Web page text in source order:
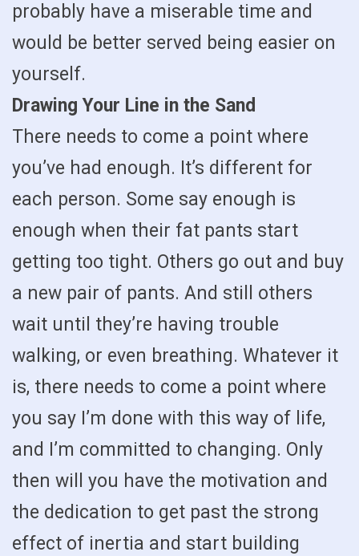
probably have a miserable time and
would be better served being easier on
yourself.
Drawing Your Line in the Sand
There needs to come a point where
you’ve had enough. It’s different for
each person. Some say enough is
enough when their fat pants start
getting too tight. Others go out and buy
a new pair of pants. And still others
wait until they’re having trouble
walking, or even breathing. Whatever it
is, there needs to come a point where
you say I’m done with this way of life,
and I’m committed to changing. Only
then will you have the motivation and
the dedication to get past the strong
effect of inertia and start building